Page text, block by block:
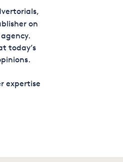
on
today’s
expertise